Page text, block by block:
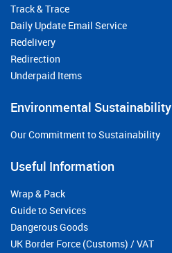
Track & Trace
Daily Update Email Service
Redelivery
Redirection
Underpaid Items
Environmental Sustainability
Our Commitment to Sustainability
Useful Information
Wrap & Pack
Guide to Services
Dangerous Goods
UK Border Force (Customs) / VAT